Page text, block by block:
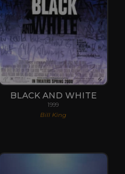
BLACK AND WHITE
1999
Bill King